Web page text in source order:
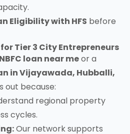
Eligibility with HFS before
for Tier 3 City Entrepreneurs
NBFC loan near meor a
in Vijayawada, Hubballi,
out because:
regional property
cycles.
Our network supports